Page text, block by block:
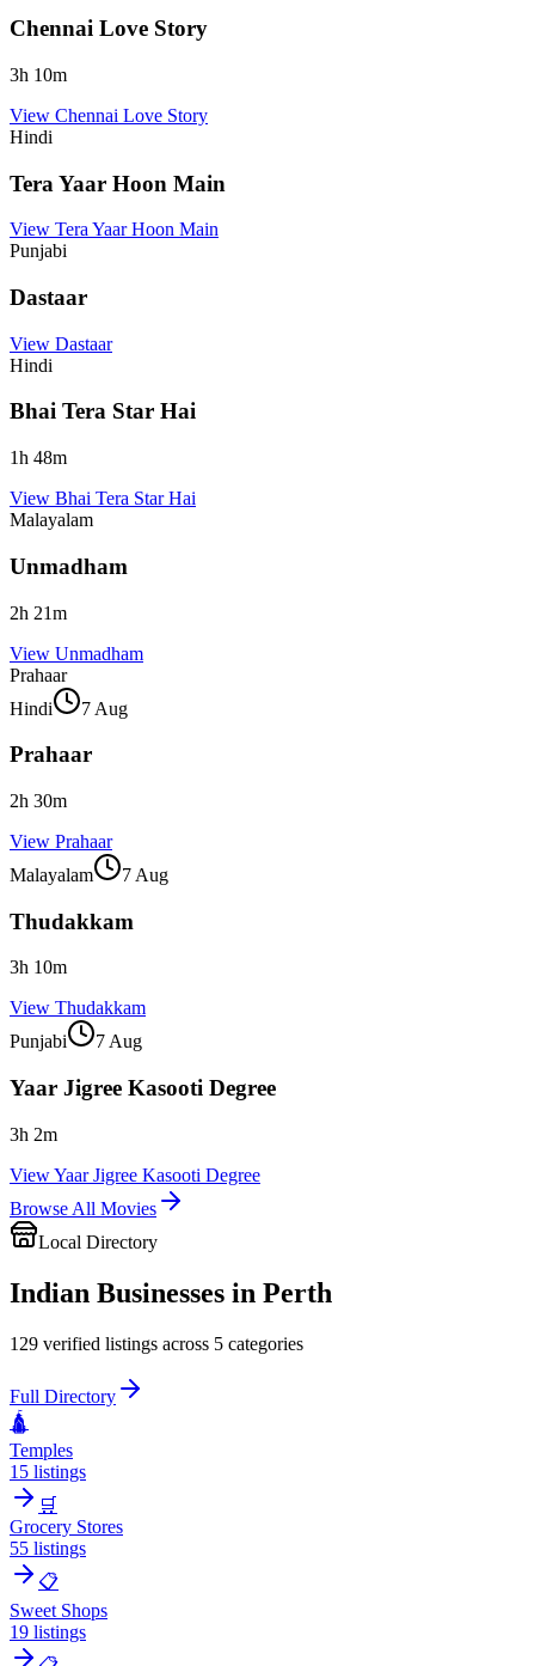
Chennai Love Story
3h 10m
View Chennai Love Story
Hindi
Tera Yaar Hoon Main
View Tera Yaar Hoon Main
Punjabi
Dastaar
View Dastaar
Hindi
Bhai Tera Star Hai
1h 48m
View Bhai Tera Star Hai
Malayalam
Unmadham
2h 21m
View Unmadham
Prahaar
Hindi
7 Aug
Prahaar
2h 30m
View Prahaar
Malayalam
7 Aug
Thudakkam
3h 10m
View Thudakkam
Punjabi
7 Aug
Yaar Jigree Kasooti Degree
3h 2m
ViewYaar Jigree Kasooti Degree
Browse All Movies
Local Directory
Indian Businesses in Perth
129 verified listings across 5 categories
Full Directory
🛕
Temples
15 listings
🛒
Grocery Stores
55 listings
📋
Sweet Shops
19 listings